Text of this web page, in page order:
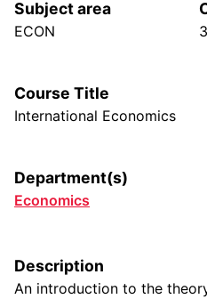
Subject area
ECON
Course Title
International Economics
Department(s)
Economics
Description
An introduction to the